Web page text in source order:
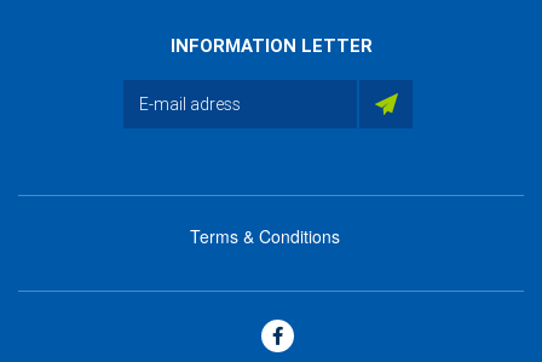
INFORMATION LETTER
footer
Terms & Conditions